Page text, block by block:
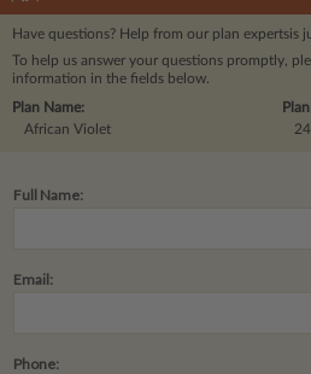
Have questions? Help from our plan expertsis
To help us answer your questions promptly,
information in the fields below.
Plan Name:
African Violet
Full Name:
Email:
Phone: